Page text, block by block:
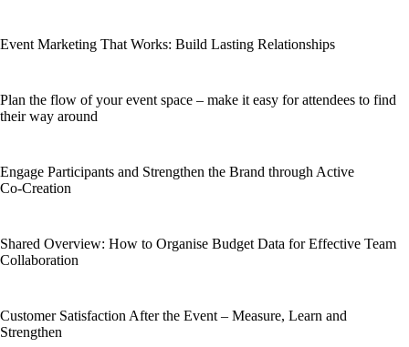
Event Marketing That Works: Build Lasting Relationships
Plan the flow of your event space – make it easy for attendees to find
their way around
Engage Participants and Strengthen the Brand through Active
Co‑Creation
Shared Overview: How to Organise Budget Data for Effective Team
Collaboration
Customer Satisfaction After the Event – Measure, Learn and
Strengthen